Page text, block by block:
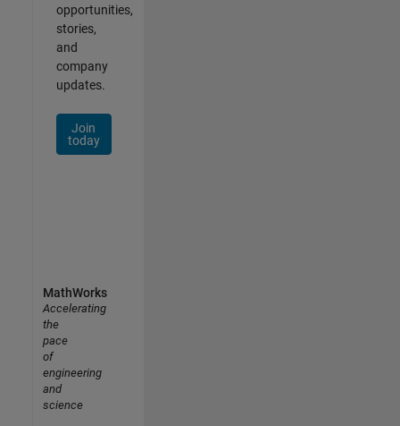
opportunities,
stories,
and
company
updates.
Join
today
MathWorks
Accelerating
the
pace
of
engineering
and
science